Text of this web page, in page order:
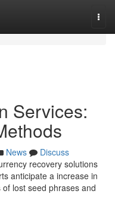
Services:
News
Discuss
recovery solutions
anticipate a increase in
lost seed phrases and